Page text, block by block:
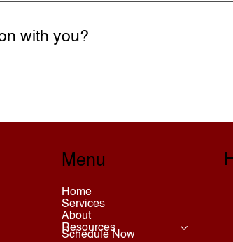
with you?
Menu
Home
Services
About
Resources
Schedule Now